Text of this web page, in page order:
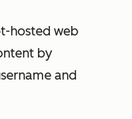
hosted web
by
and